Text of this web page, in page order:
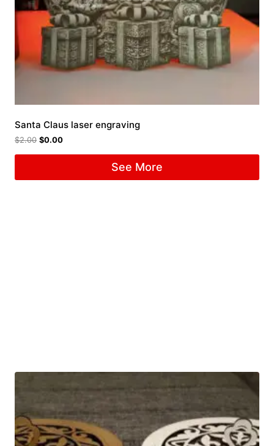
Santa Claus laser engraving
$2.00 $0.00
See More